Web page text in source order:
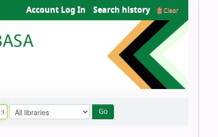
Account Log In Search history Clear
Go